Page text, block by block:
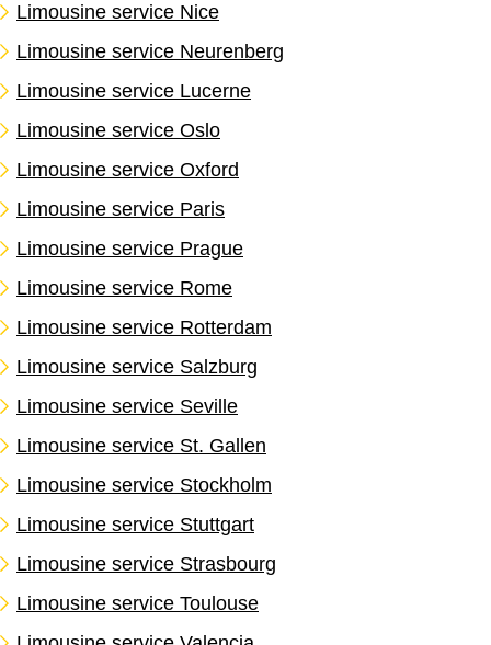
Limousine service Nice
Limousine service Neurenberg
Limousine service Lucerne
Limousine service Oslo
Limousine service Oxford
Limousine service Paris
Limousine service Prague
Limousine service Rome
Limousine service Rotterdam
Limousine service Salzburg
Limousine service Seville
Limousine service St. Gallen
Limousine service Stockholm
Limousine service Stuttgart
Limousine service Strasbourg
Limousine service Toulouse